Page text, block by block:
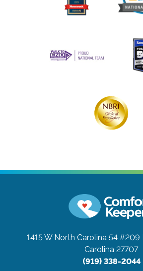
1415 W North Carolina 54 #209
Carolina 27707
(919) 338-2044